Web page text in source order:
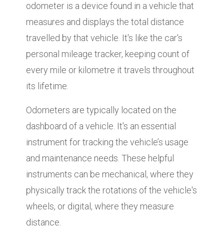
odometer is a device found in a vehicle that
measures and displays the total distance
travelled by that vehicle. It's like the car's
personal mileage tracker, keeping count of
every mile or kilometre it travels throughout
its lifetime.
Odometers are typically located on the
dashboard of a vehicle. It's an essential
instrument for tracking the vehicle’s usage
and maintenance needs. These helpful
instruments can be mechanical, where they
physically track the rotations of the vehicle's
wheels, or digital, where they measure
distance.